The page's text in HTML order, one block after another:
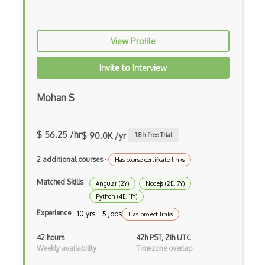
Cross Browser Support
CSS Layout Patterns
CSS Optimization
Css Position
View Profile
Invite to Interview
Mohan S
$ 56.25 /hr$ 90.0K /yr 1.8h Free Trial
2 additional courses· Has course certificate links
Matched Skills Angular (2Y)
Nodejs (2E, 7Y)
Python (4E, 11Y)
Experience 10 yrs · 5 Jobs Has project links
42 hours
Weekly availability
42h PST, 21h UTC
Timezone overlap